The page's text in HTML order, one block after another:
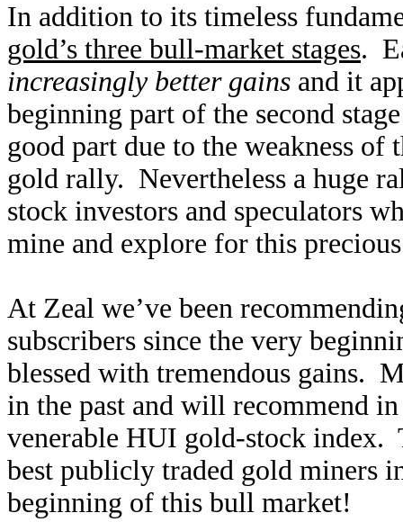
In addition to its timeless
gold’s three bull-market stages.
increasingly better gains and it
beginning part of the second
good part due to the weakness
gold rally. Nevertheless a huge
stock investors and speculators
mine and explore for this
At Zeal we’ve been
subscribers since the very
blessed with tremendous gains.
in the past and will recommend
venerable HUI gold-stock index.
best publicly traded gold miners
beginning of this bull market!